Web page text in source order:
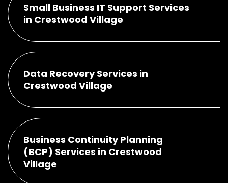
Small Business IT Support Services
in Crestwood Village
Data Recovery Services in
Crestwood Village
Business Continuity Planning
(BCP) Services in Crestwood
Village